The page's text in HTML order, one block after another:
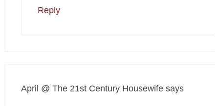
Reply
April @ The 21st Century Housewife says